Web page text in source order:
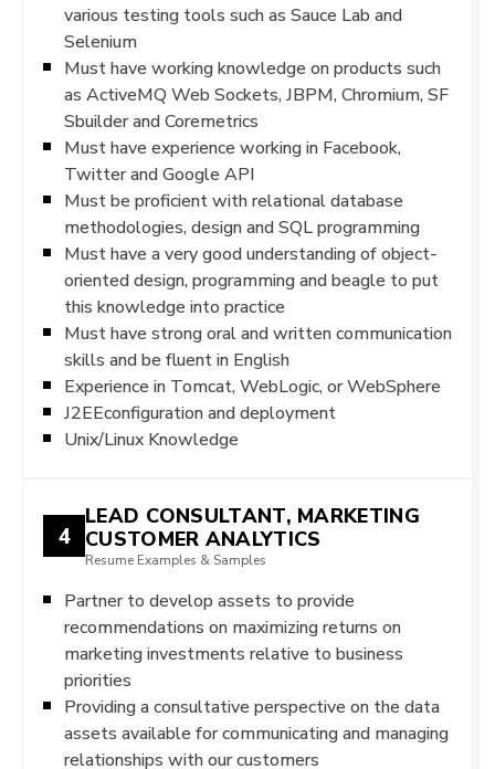
various testing tools such as Sauce Lab and
Selenium
Must have working knowledge on products such
as ActiveMQ Web Sockets, JBPM, Chromium, SF
Sbuilder and Coremetrics
Must have experience working in Facebook,
Twitter and Google API
Must be proficient with relational database
methodologies, design and SQL programming
Must have a very good understanding of object-
oriented design, programming and beagle to put
this knowledge into practice
Must have strong oral and written communication
skills and be fluent in English
Experience in Tomcat, WebLogic, or WebSphere
J2EEconfiguration and deployment
Unix/Linux Knowledge
4
LEAD CONSULTANT, MARKETING
CUSTOMER ANALYTICS
Resume Examples & Samples
Partner to develop assets to provide
recommendations on maximizing returns on
marketing investments relative to business
priorities
Providing a consultative perspective on the data
assets available for communicating and managing
relationships with our customers